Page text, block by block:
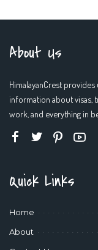
About Us
HimalayanCrest
information about visas,
work, and everything in
Quick Links
Home
About